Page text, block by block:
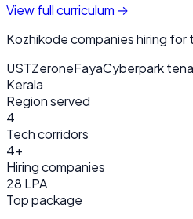
View full curriculum →
Kozhikodecompanies hiring for
USTZeroneFayaCyberpark
Kerala
Region served
4
Tech corridors
4+
Hiring companies
28 LPA
Top package